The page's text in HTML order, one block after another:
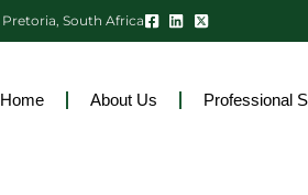
Pretoria, South Africa
Home About Us Professional